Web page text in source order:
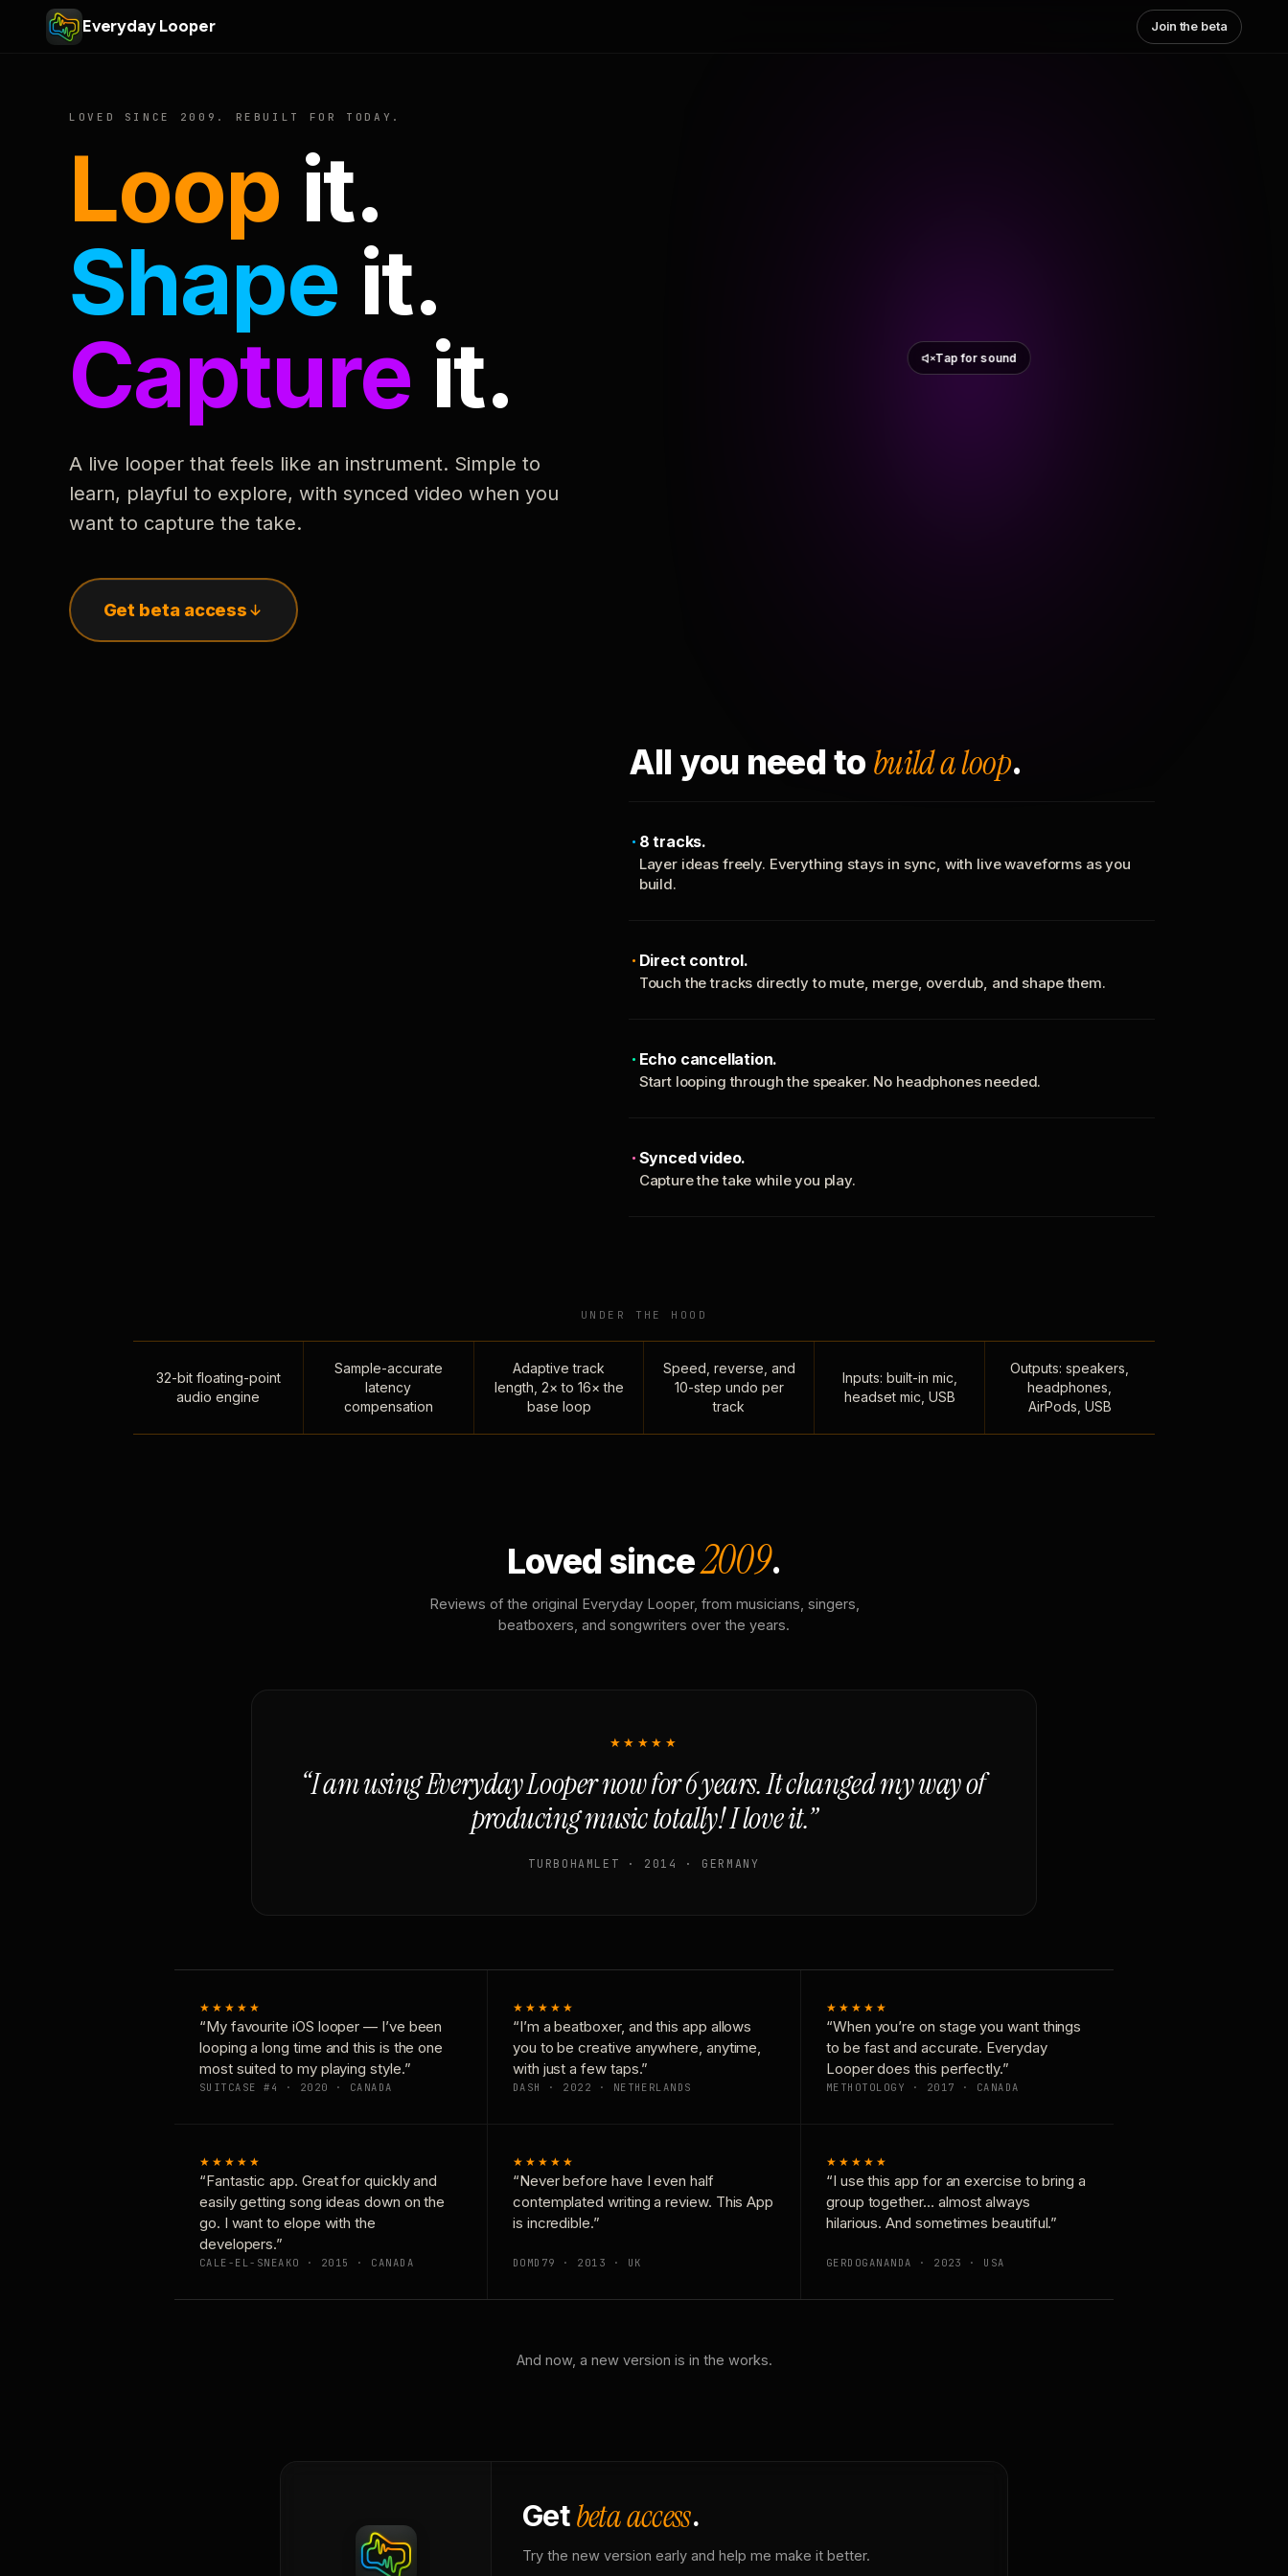
Everyday Looper Join the beta
LOVED SINCE 2009. REBUILT FOR TODAY.
Loop it.
Shape it.
Capture it.
A live looper that feels like an instrument. Simple to
learn, playful to explore, with synced video when you
want to capture the take.
Get beta access
Tap for sound
All you need to build a loop.
8 tracks.
Layer ideas freely. Everything stays in sync, with live waveforms as you
build.
Direct control.
Touch the tracks directly to mute, merge, overdub, and shape them.
Echo cancellation.
Start looping through the speaker. No headphones needed.
Synced video.
Capture the take while you play.
UNDER THE HOOD
32-bit floating-point
audio engine
Sample-accurate
latency
compensation
Adaptive track
length, 2× to 16× the
base loop
Speed, reverse, and
10-step undo per
track
Inputs: built-in mic,
headset mic, USB
Outputs: speakers,
headphones,
AirPods, USB
Loved since2009.
Reviews of the original Everyday Looper, from musicians, singers,
beatboxers, and songwriters over the years.
★★★★★
“I am using Everyday Looper now for 6 years. It changed my way of
producing music totally! I love it.”
TURBOHAMLET · 2014 · GERMANY
★★★★★
“My favourite iOS looper — I’ve been
looping a long time and this is the one
most suited to my playing style.”
SUITCASE #4 · 2020 · CANADA
★★★★★
“I’m a beatboxer, and this app allows
you to be creative anywhere, anytime,
with just a few taps.”
DASH · 2022 · NETHERLANDS
★★★★★
“When you’re on stage you want things
to be fast and accurate. Everyday
Looper does this perfectly.”
METHOTOLOGY · 2017 · CANADA
★★★★★
“Fantastic app. Great for quickly and
easily getting song ideas down on the
go. I want to elope with the
developers.”
CALE-EL-SNEAKO · 2015 · CANADA
★★★★★
“Never before have I even half
contemplated writing a review. This App
is incredible.”
DOMD79 · 2013 · UK
★★★★★
“I use this app for an exercise to bring a
group together… almost always
hilarious. And sometimes beautiful.”
GERDOGANANDA · 2023 · USA
And now, a new version is in the works.
Getbeta access.
Try the new version early and help me make it better.